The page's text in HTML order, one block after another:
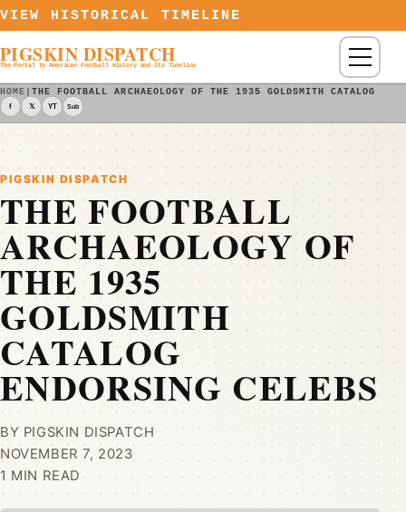
Skip to content
VIEW HISTORICAL TIMELINE
PIGSKIN DISPATCH
The Portal to American Football History and Its Timeline Menu
HOME |THE FOOTBALL ARCHAEOLOGY OF THE 1935 GOLDSMITH CATALOG
f 𝕏 YT Sub
PIGSKIN DISPATCH
THE FOOTBALL
ARCHAEOLOGY OF
THE 1935
GOLDSMITH
CATALOG
ENDORSING CELEBS
BY PIGSKIN DISPATCH
NOVEMBER 7, 2023
1 MIN READ